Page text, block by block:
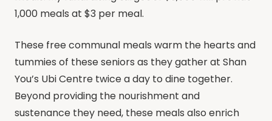
1,000 meals at $3 per meal.
These free communal meals warm the hearts and
tummies of these seniors as they gather at Shan
You’s Ubi Centre twice a day to dine together.
Beyond providing the nourishment and
sustenance they need, these meals also enrich